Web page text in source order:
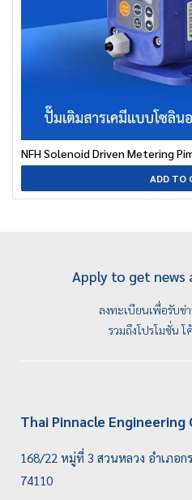
NFH Solenoid Driven Metering
ADD TO
Apply to get
ลงทะเบียนเพื่อรับข่
รวมถึงโปรโมชั่น
Thai Pinnacle Engineering
168/22 หมู่ที่ 3 สวนหลวง อำเภอ
74110